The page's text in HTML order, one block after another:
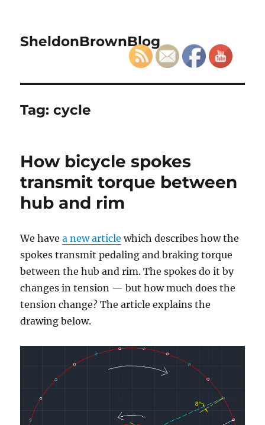
SheldonBrownBlog
Tag:cycle
How bicycle spokes
transmit torque between
hub and rim
We havea new article which describes how the
spokes transmit pedaling and braking torque
between the hub and rim. The spokes do it by
changes in tension — but how much does the
tension change? The article explains the
drawing below.